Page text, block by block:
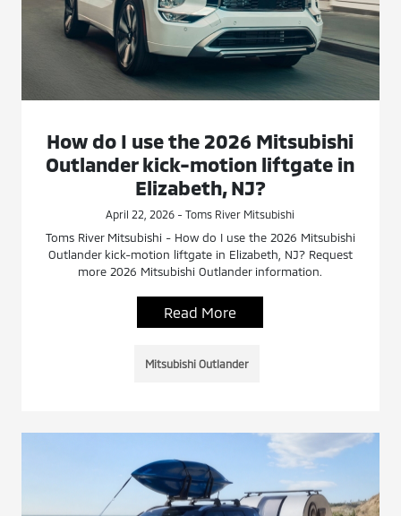
How do I use the 2026 Mitsubishi
Outlander kick-motion liftgate in
Elizabeth, NJ?
April 22, 2026 - Toms River Mitsubishi
Toms River Mitsubishi - How do I use the 2026 Mitsubishi
Outlander kick-motion liftgate in Elizabeth, NJ? Request
more 2026 Mitsubishi Outlander information.
Read More
Mitsubishi Outlander